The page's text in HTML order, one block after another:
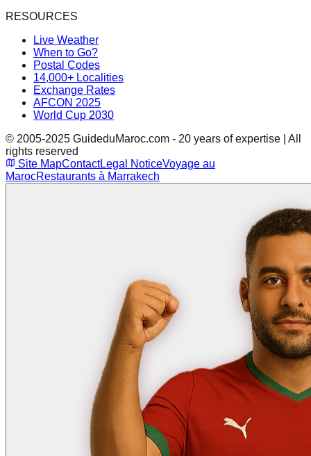
RESOURCES
Live Weather
When to Go?
Postal Codes
14,000+ Localities
Exchange Rates
AFCON 2025
World Cup 2030
© 2005-2025 GuideduMaroc.com - 20 years of expertise | All
rights reserved
Site MapContactLegal NoticeVoyage au
MarocRestaurants à Marrakech